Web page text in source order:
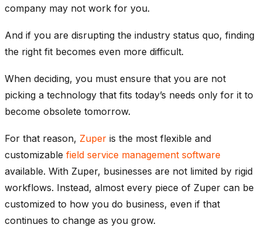
company may not work for you.
And if you are disrupting the industry status quo, finding
the right fit becomes even more difficult.
When deciding, you must ensure that you are not
picking a technology that fits today’s needs only for it to
become obsolete tomorrow.
For that reason, Zuper is the most flexible and
customizable field service management software
available. With Zuper, businesses are not limited by rigid
workflows. Instead, almost every piece of Zuper can be
customized to how you do business, even if that
continues to change as you grow.